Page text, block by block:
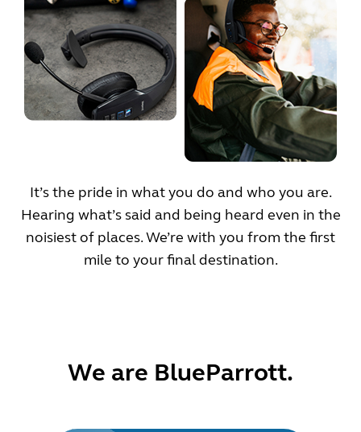
It’s the pride in what you do and who you are.
Hearing what’s said and being heard even in the
noisiest of places. We’re with you from the first
mile to your final destination.
We are BlueParrott.